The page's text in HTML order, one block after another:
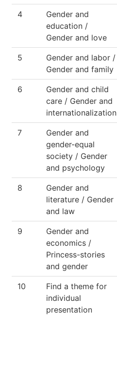
4
Gender and
education /
Gender and love
5
Gender and labor /
Gender and family
6
Gender and child
care / Gender and
internationalization
7
Gender and
gender-equal
society / Gender
and psychology
8
Gender and
literature / Gender
and law
9
Gender and
economics /
Princess-stories
and gender
10
Find a theme for
individual
presentation